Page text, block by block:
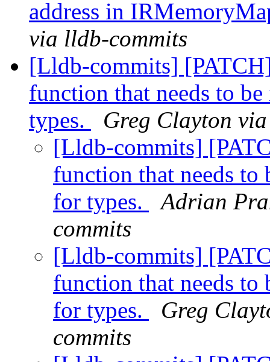
address in
via lldb-commits
[Lldb-commits]
function that needs to
types.
Greg Clayton
[Lldb-commits]
function that needs to
for types.
Adrian
commits
[Lldb-commits]
function that needs to
for types.
Greg
commits